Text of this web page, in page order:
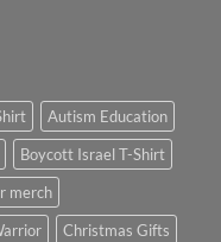
Autism Education
Boycott Israel T-Shirt
merch
Christmas Gifts